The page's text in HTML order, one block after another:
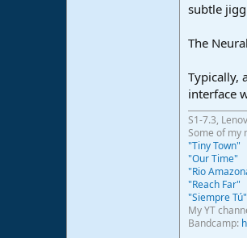
subtle
The
Typically,
interface
S1-7.3,
Some of my
"Tiny Town"
"Our Time"
"Rio
"Reach Far"
"Siempre Tú"
My YT
Bandcamp: